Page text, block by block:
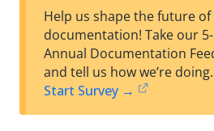
Help us shape the future of
documentation! Take our
Annual Documentation
and tell us how we’re doing.
Start Survey →